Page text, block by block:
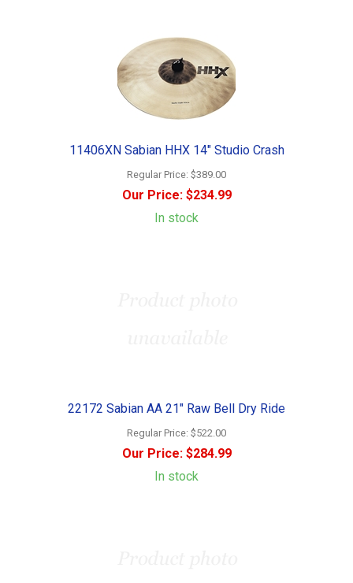
11406XN Sabian HHX 14" Studio Crash
Regular Price: $389.00
Our Price:$234.99
In stock
22172 Sabian AA 21" Raw Bell Dry Ride
Regular Price: $522.00
Our Price:$284.99
In stock